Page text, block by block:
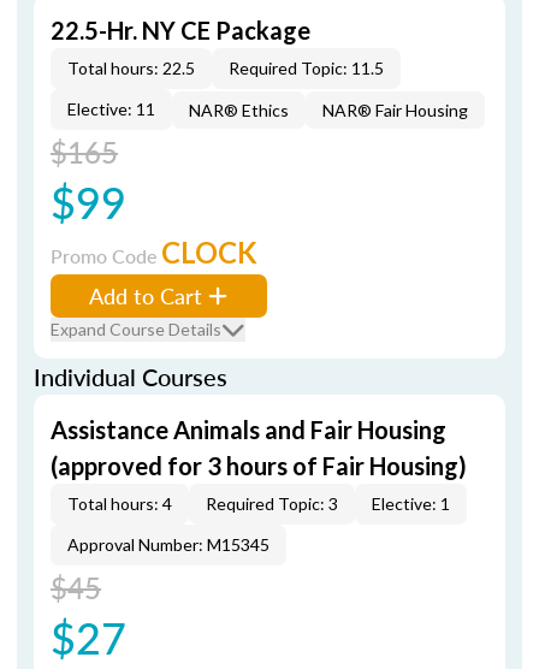
22.5-Hr. NY CE Package
Total hours: 22.5
Required Topic: 11.5
Elective: 11
NAR® Ethics NAR® Fair Housing
$165
$99
Promo Code CLOCK
Add to Cart
Expand Course Details
Individual Courses
Assistance Animals and Fair Housing
(approved for 3 hours of Fair Housing)
Total hours: 4 Required Topic: 3
Elective: 1
Approval Number: M15345
$45
$27